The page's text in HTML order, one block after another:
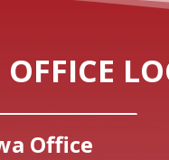
OFFICE
Office